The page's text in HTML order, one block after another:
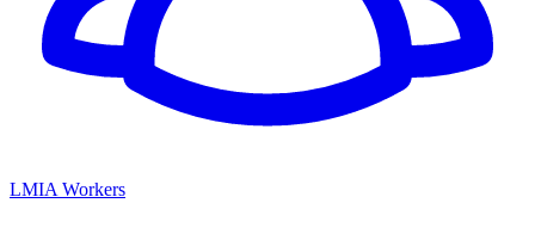
LMIA Workers